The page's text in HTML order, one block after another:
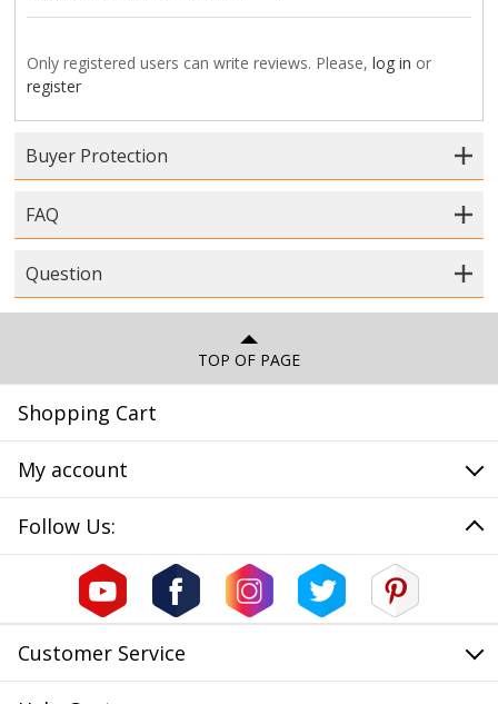
Only registered users can write reviews. Please,log in or
register
Buyer Protection
FAQ
Question
TOP OF PAGE
Shopping Cart
My account
Follow Us:
Customer Service